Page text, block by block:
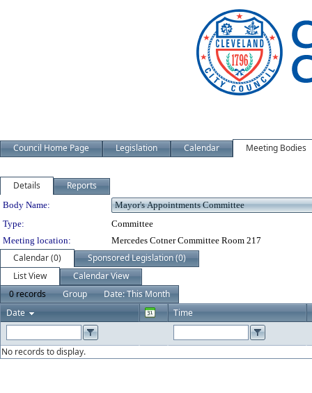
Council Home Page Legislation Calendar Meeting Bodies
Details Reports
Department Details
Body Name:
Type:
Committee
Meeting location:
Mercedes Cotner Committee Room 217
Calendar (0)
Sponsored Legislation (0)
List View
Calendar View
0 records
Group
Date: This Month
Date
Time
No records to display.